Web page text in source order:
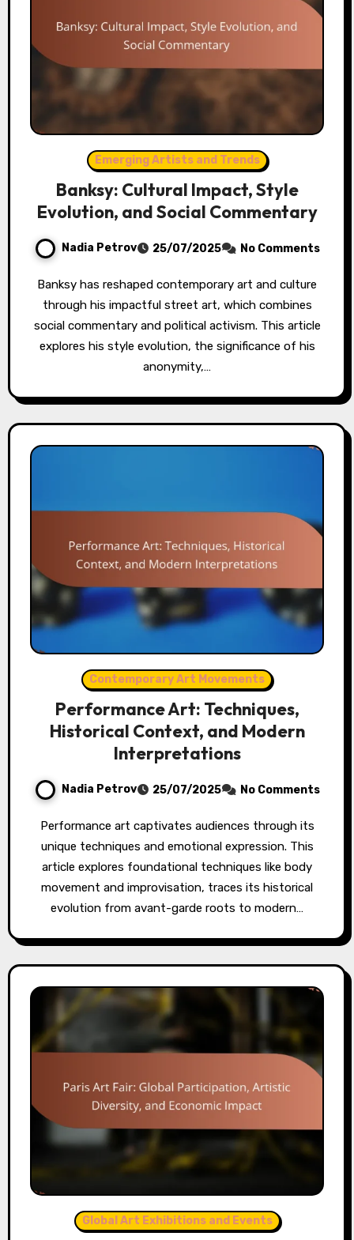
Emerging Artists and Trends
Banksy: Cultural Impact, Style
Evolution, and Social Commentary
Nadia Petrov 25/07/2025 No Comments
Banksy has reshaped contemporary art and culture
through his impactful street art, which combines
social commentary and political activism. This article
explores his style evolution, the significance of his
anonymity,…
Contemporary Art Movements
Performance Art: Techniques,
Historical Context, and Modern
Interpretations
Nadia Petrov 25/07/2025 No Comments
Performance art captivates audiences through its
unique techniques and emotional expression. This
article explores foundational techniques like body
movement and improvisation, traces its historical
evolution from avant-garde roots to modern…
Global Art Exhibitions and Events